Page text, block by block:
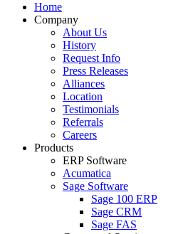
Home
Company
About Us
History
Request Info
Press Releases
Alliances
Location
Testimonials
Referrals
Careers
Products
ERP Software
Acumatica
Sage Software
Sage 100 ERP
Sage CRM
Sage FAS